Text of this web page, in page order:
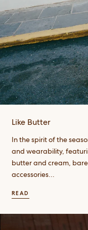
Like Butter
In the spirit of the
and wearability,
butter and cream,
accessories...
READ